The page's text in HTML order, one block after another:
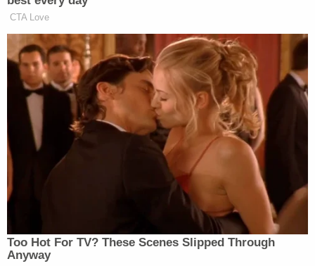
states where millions of ballots are mailed
to voters who haven't requested them.
However, Warner said that states can
mitigate the increase in possible election
fraud with effective strategies to deter,
investigate, and prosecute those who
would attempt to cheat.
Warner praised West Virginia's 55 county
clerks who work tirelessly to prevent
election fraud and interference of all types